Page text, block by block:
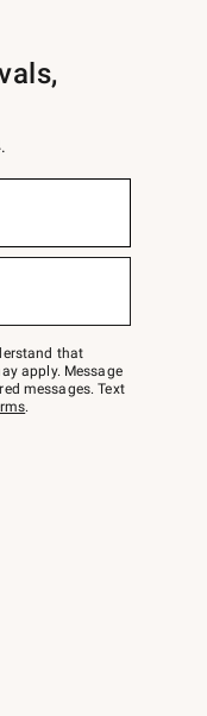
that
apply. Message
messages. Text
.